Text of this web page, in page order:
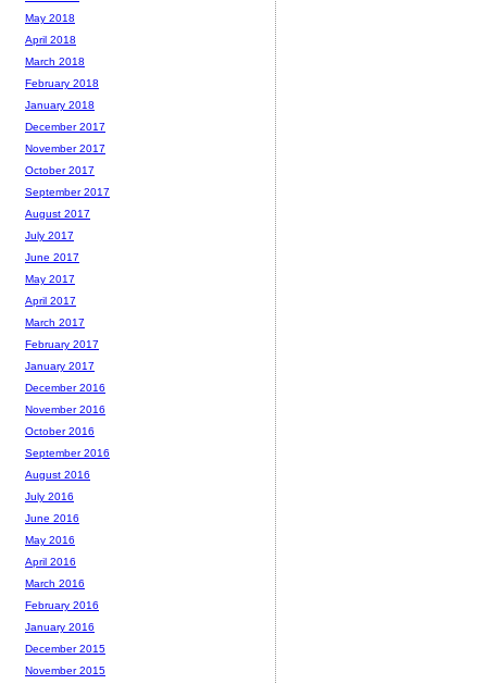
May 2018
April 2018
March 2018
February 2018
January 2018
December 2017
November 2017
October 2017
September 2017
August 2017
July 2017
June 2017
May 2017
April 2017
March 2017
February 2017
January 2017
December 2016
November 2016
October 2016
September 2016
August 2016
July 2016
June 2016
May 2016
April 2016
March 2016
February 2016
January 2016
December 2015
November 2015